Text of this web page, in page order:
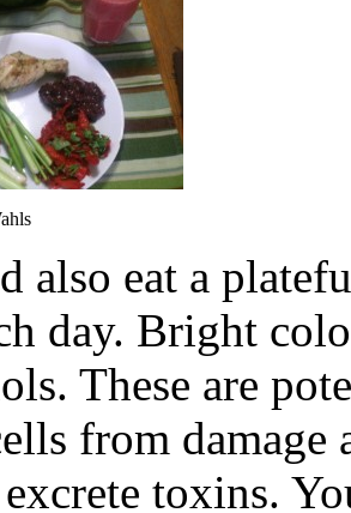
also eat a
day. Bright
These are
from damage
toxins.